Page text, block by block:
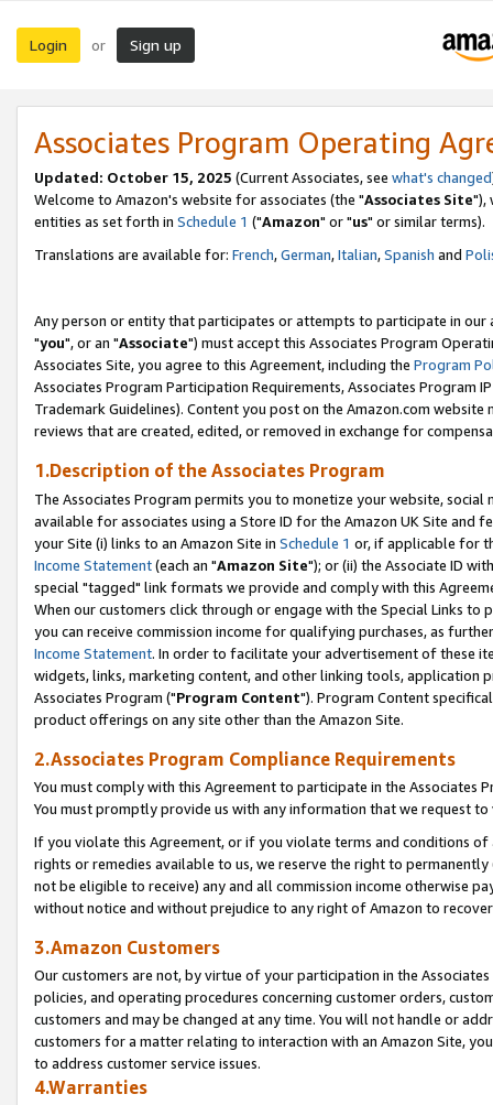
Login or Sign up
Associates Program Operating
Updated: October 15, 2025 (Current Associates, see what's changed
Welcome to Amazon's website for associates (the "Associates Site"),
entities as set forth in Schedule 1 ("Amazon" or "us" or similar terms).
Translations are available for: French,German,Italian,Spanish and
Any person or entity that participates or attempts to participate in our
"you", or an "Associate") must accept this Associates Program
Associates Site, you agree to this Agreement, including the Program
Associates Program Participation Requirements, Associates Program
Trademark Guidelines). Content you post on the Amazon.com
reviews that are created, edited, or removed in exchange for
1.Description of the Associates Program
The Associates Program permits you to monetize your website,
available for associates using a Store ID for the Amazon UK Site and
your Site (i) links to an Amazon Site in Schedule 1 or, if applicable for
Income Statement(each an "Amazon Site"); or (ii) the Associate ID
special "tagged" link formats we provide and comply with this
When our customers click through or engage with the Special Links
you can receive commission income for qualifying purchases, as
Income Statement. In order to facilitate your advertisement of these
widgets, links, marketing content, and other linking tools, application
Associates Program ("Program Content"). Program Content
product offerings on any site other than the Amazon Site.
2.Associates Program Compliance Requirements
You must comply with this Agreement to participate in the Associates
You must promptly provide us with any information that we request
If you violate this Agreement, or if you violate terms and conditions
rights or remedies available to us, we reserve the right to
not be eligible to receive) any and all commission income otherwise
without notice and without prejudice to any right of Amazon to
3.Amazon Customers
Our customers are not, by virtue of your participation in the
policies, and operating procedures concerning customer orders,
customers and may be changed at any time. You will not handle or
customers for a matter relating to interaction with an Amazon Site,
to address customer service issues.
4.Warranties